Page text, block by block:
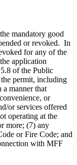
mandatory good
or revoked. In
for any of the
application
of the Public
permit, including
manner that
or
or services offered
operating at the
more; (7) any
or Fire Code; and
with MFF